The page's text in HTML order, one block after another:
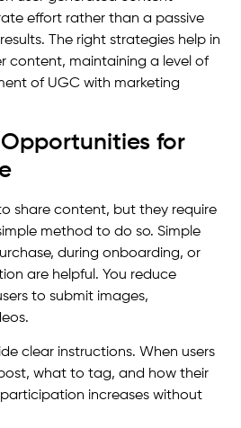
effort rather than a passive
The right strategies help in
content, maintaining a level of
of UGC with marketing
for
share content, but they require
method to do so. Simple
during onboarding, or
are helpful. You reduce
to submit images,
clear instructions. When users
what to tag, and how their
increases without